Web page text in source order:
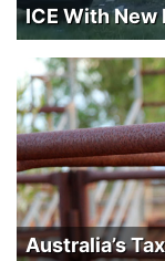
ICE With New
Australia’s